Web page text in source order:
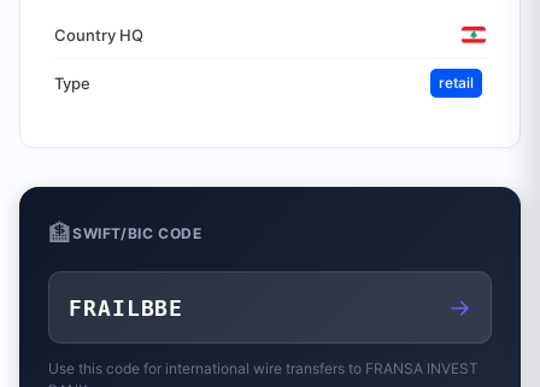
Country HQ
Type retail
🏦SWIFT/BIC CODE
FRAILBBE →
Use this code for international wire transfers to FRANSA INVEST